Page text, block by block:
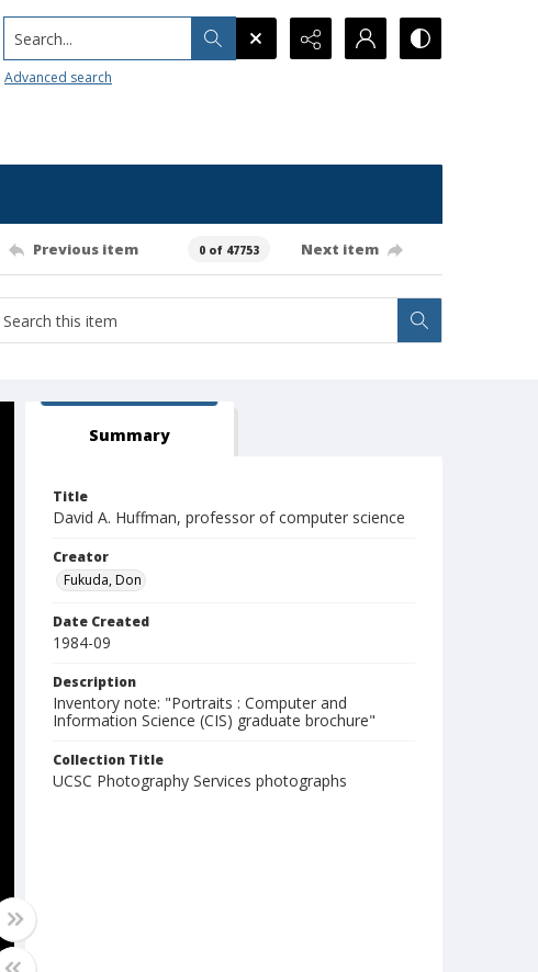
Search...
Advanced search
Previous item 0 of 47753 Next item
Summary
Title
David A. Huffman, professor of computer science
Creator
Fukuda, Don
Date Created
1984-09
Description
Inventory note: "Portraits : Computer and
Information Science (CIS) graduate brochure"
Collection Title
UCSC Photography Services photographs